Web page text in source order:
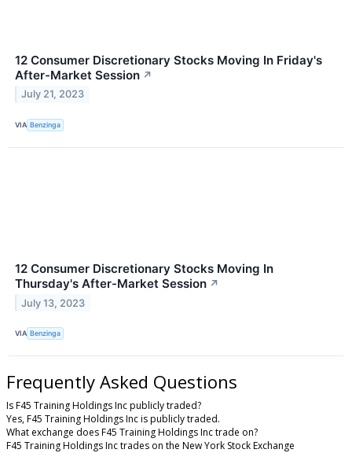
12 Consumer Discretionary Stocks Moving In Friday's
After-Market Session ↗
July 21, 2023
VIA Benzinga
12 Consumer Discretionary Stocks Moving In
Thursday's After-Market Session ↗
July 13, 2023
VIA Benzinga
Frequently Asked Questions
Is F45 Training Holdings Inc publicly traded?
Yes, F45 Training Holdings Inc is publicly traded.
What exchange does F45 Training Holdings Inc trade on?
F45 Training Holdings Inc trades on the New York Stock Exchange